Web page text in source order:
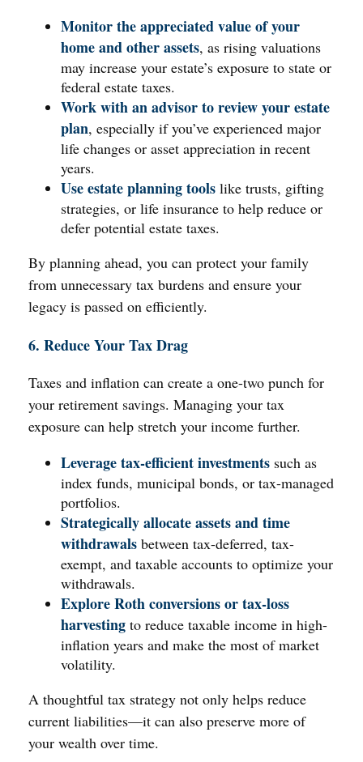
Monitor the appreciated value of your
home and other assets, as rising valuations
may increase your estate’s exposure to state or
federal estate taxes.
Work with an advisor to review your estate
plan, especially if you’ve experienced major
life changes or asset appreciation in recent
years.
Use estate planning tools like trusts, gifting
strategies, or life insurance to help reduce or
defer potential estate taxes.
By planning ahead, you can protect your family
from unnecessary tax burdens and ensure your
legacy is passed on efficiently.
6. Reduce Your Tax Drag
Taxes and inflation can create a one-two punch for
your retirement savings. Managing your tax
exposure can help stretch your income further.
Leverage tax-efficient investments such as
index funds, municipal bonds, or tax-managed
portfolios.
Strategically allocate assets and time
withdrawals between tax-deferred, tax-
exempt, and taxable accounts to optimize your
withdrawals.
Explore Roth conversions or tax-loss
harvesting to reduce taxable income in high-
inflation years and make the most of market
volatility.
A thoughtful tax strategy not only helps reduce
current liabilities—it can also preserve more of
your wealth over time.